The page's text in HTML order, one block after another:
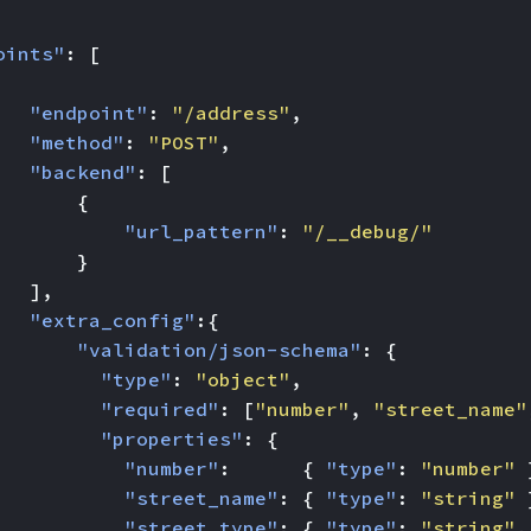
:
[
"endpoint" : "/address" ,
"method" : "POST" ,
"backend" :
[
{
"url_pattern" :
"/__debug/"
}
],
"extra_config" :{
"validation/json-schema" :
{
"type" : "object" ,
"required" : [ "number" , "street_name"
"properties" :
{
"number" : { "type" : "number"
"street_name" : { "type" : "string"